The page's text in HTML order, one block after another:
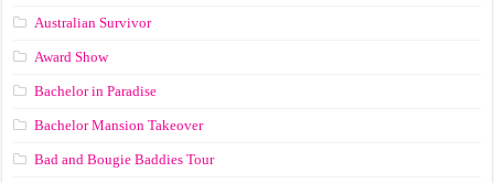
Australian Survivor
Award Show
Bachelor in Paradise
Bachelor Mansion Takeover
Bad and Bougie Baddies Tour